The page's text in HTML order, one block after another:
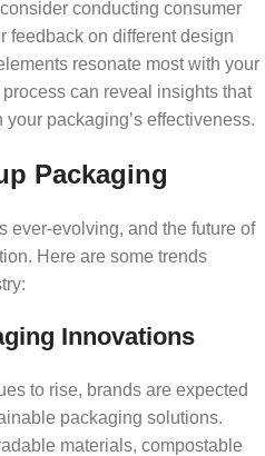
conducting consumer
feedback on different design
resonate most with your
can reveal insights that
packaging’s effectiveness.
Packaging
ever-evolving, and the future of
Here are some trends
Innovations
to rise, brands are expected
packaging solutions.
materials, compostable